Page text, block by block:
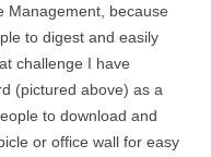
Management, because
to digest and easily
challenge I have
(pictured above) as a
to download and
or office wall for easy